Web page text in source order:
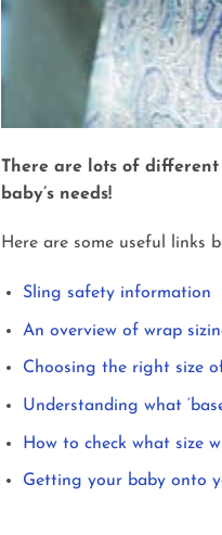
There are lots of different
baby’s needs!
Here are some useful links
Sling safety information
An overview of wrap
Choosing the right size
Understanding what
How to check what size
Getting your baby onto